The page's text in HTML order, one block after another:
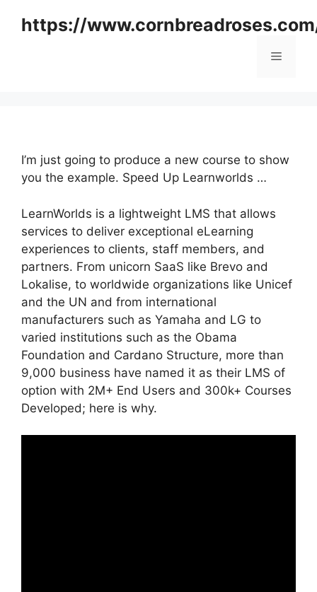
https://
Menu
I’m just going to produce a new course to show
you the example. Speed Up Learnworlds …
LearnWorlds is a lightweight LMS that allows
services to deliver exceptional eLearning
experiences to clients, staff members, and
partners. From unicorn SaaS like Brevo and
Lokalise, to worldwide organizations like Unicef
and the UN and from international
manufacturers such as Yamaha and LG to
varied institutions such as the Obama
Foundation and Cardano Structure, more than
9,000 business have named it as their LMS of
option with 2M+ End Users and 300k+ Courses
Developed; here is why.